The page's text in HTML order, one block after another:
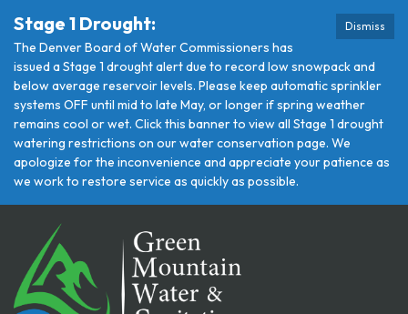
Dismiss
Stage 1 Drought:
The Denver Board of Water Commissioners has
issued a Stage 1 drought alert due to record low snowpack and
below average reservoir levels. Please keep automatic sprinkler
systems OFF until mid to late May, or longer if spring weather
remains cool or wet. Click this banner to view all Stage 1 drought
watering restrictions on our water conservation page. We
apologize for the inconvenience and appreciate your patience as
we work to restore service as quickly as possible.